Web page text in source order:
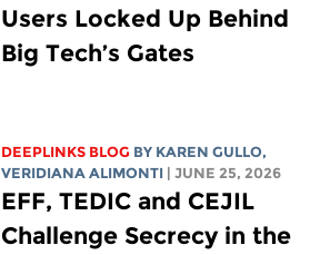
Users Locked Up Behind
Big Tech’s Gates
DEEPLINKS BLOG BY KAREN GULLO,
VERIDIANA ALIMONTI
| JUNE 25, 2026
EFF, TEDIC and CEJIL
Challenge Secrecy in the